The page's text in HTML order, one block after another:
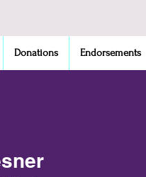
Donations Endorsements